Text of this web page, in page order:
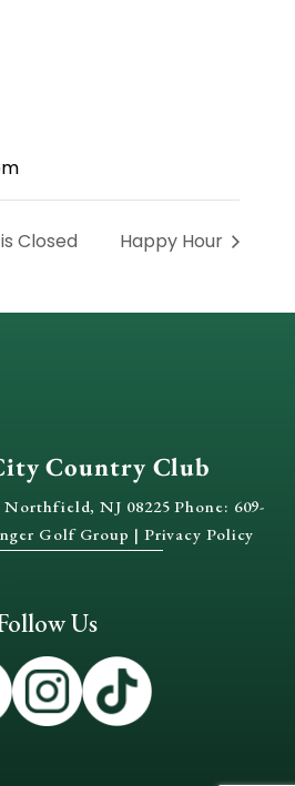
Closed Happy Hour
Country Club
NJ 08225 Phone: 609-
Golf Group | Privacy Policy
Us